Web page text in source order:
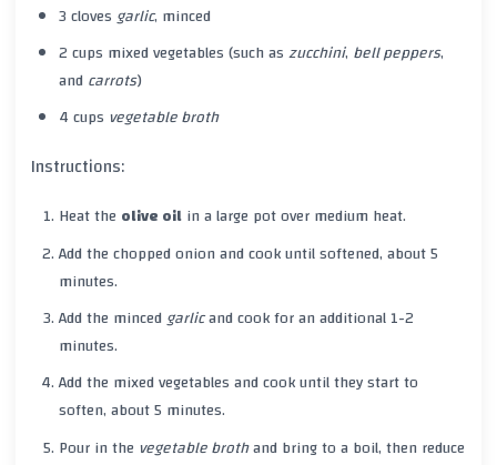
3 clovesgarlic, minced
2 cups mixed vegetables (such aszucchini, bell peppers,
and carrots)
4 cups vegetable broth
Instructions:
Heat the olive oilin a large pot over medium heat.
Add the chopped onion and cook until softened, about 5
minutes.
Add the mincedgarlicand cook for an additional 1-2
minutes.
Add the mixed vegetables and cook until they start to
soften, about 5 minutes.
Pour in the vegetable brothand bring to a boil, then reduce